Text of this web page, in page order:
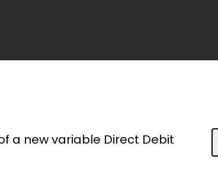
a new variable Direct Debit